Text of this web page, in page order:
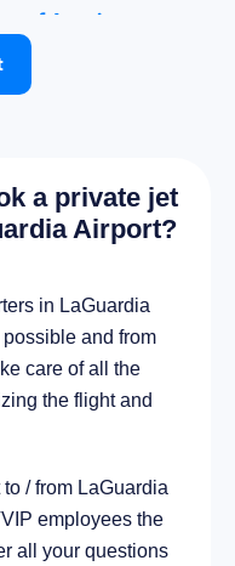
of America
America
of America
a private jet
Airport?
in LaGuardia
and from
care of all the
the flight and
/ from LaGuardia
employees the
all your questions